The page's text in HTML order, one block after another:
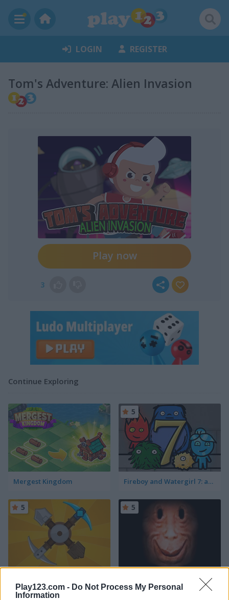
Play123.com - Do Not Process My Personal
Information
LOGIN REGISTER
Tom's Adventure: Alien Invasion
Play now
3
Continue Exploring
Mergest Kingdom Fireboy and Watergirl 7: and Friends
5
5 5